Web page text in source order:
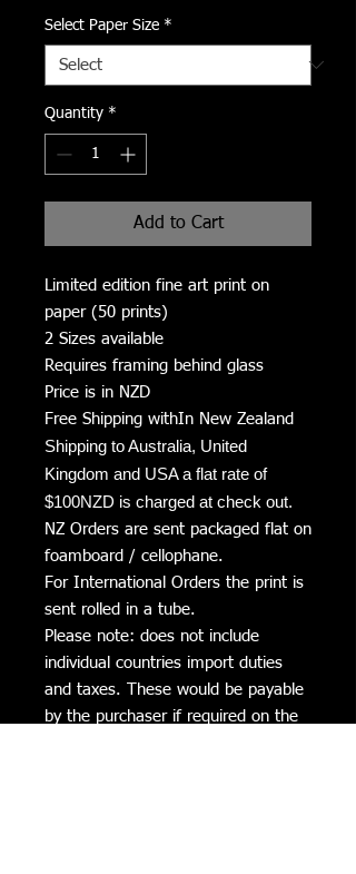
Select Paper Size *
Quantity *
Add to Cart
Limited edition fine art print on
paper (50 prints)
2 Sizes available
Requires framing behind glass
Price is in NZD
Free Shipping withIn New Zealand
Shipping to Australia, United
Kingdom and USA a flat rate of
$100NZD is charged at check out.
NZ Orders are sent packaged flat on
foamboard / cellophane.
For International Orders the print is
sent rolled in a tube.
Please note: does not include
individual countries import duties
and taxes. These would be payable
by the purchaser if required on the